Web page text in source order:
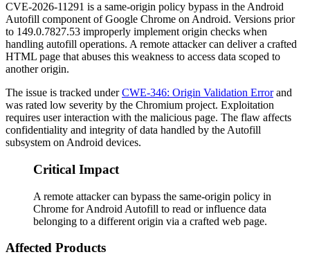
CVE-2026-11291 is a same-origin policy bypass in the Android
Autofill component of Google Chrome on Android. Versions prior
to 149.0.7827.53 improperly implement origin checks when
handling autofill operations. A remote attacker can deliver a crafted
HTML page that abuses this weakness to access data scoped to
another origin.
The issue is tracked underCWE-346: Origin Validation Errorand
was rated low severity by the Chromium project. Exploitation
requires user interaction with the malicious page. The flaw affects
confidentiality and integrity of data handled by the Autofill
subsystem on Android devices.
Critical Impact
A remote attacker can bypass the same-origin policy in
Chrome for Android Autofill to read or influence data
belonging to a different origin via a crafted web page.
Affected Products